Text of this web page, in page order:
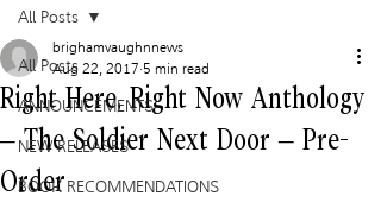
All Posts
ANNOUNCEMENTS
NEW RELEASES
BOOK RECOMMENDATIONS
All Posts
Right Here, Right Now Anthology
– The Soldier Next Door – Pre-
Order
brighamvaughnnews
Aug 22, 2017 5 min read